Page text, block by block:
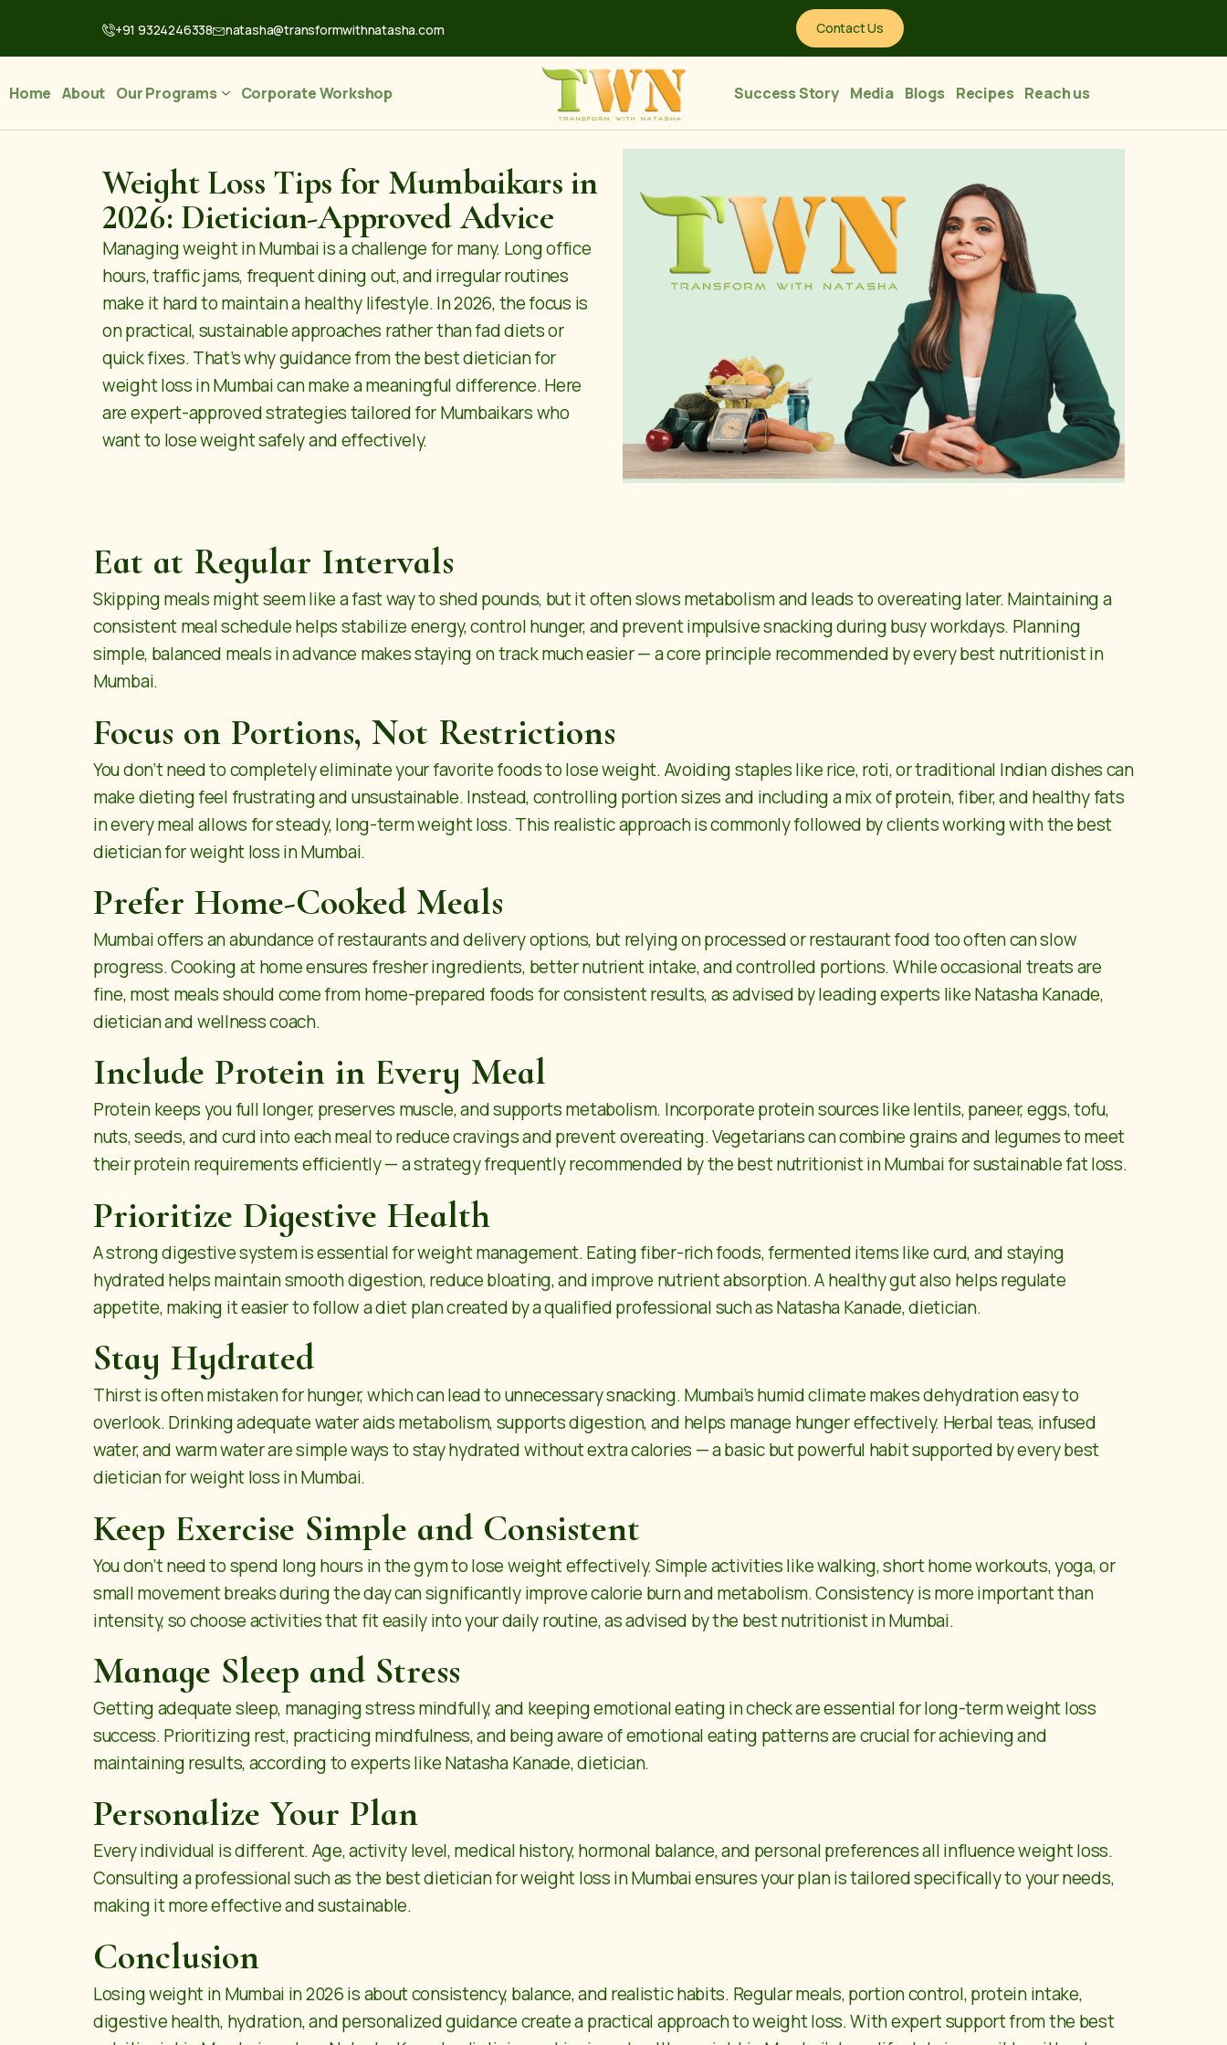
+91 9324246338 natasha@transformwithnatasha.com Contact Us
Home About Our Programs Corporate Workshop Success Story Media Blogs Recipes Reach us
Weight Loss Tips for Mumbaikars in
2026: Dietician-Approved Advice
Managing weight in Mumbai is a challenge for many. Long office
hours, traffic jams, frequent dining out, and irregular routines
make it hard to maintain a healthy lifestyle. In 2026, the focus is
on practical, sustainable approaches rather than fad diets or
quick fixes. That’s why guidance from thebest dietician for
weight loss in Mumbaican make a meaningful difference. Here
are expert-approved strategies tailored for Mumbaikars who
want to lose weight safely and effectively.
Eat at Regular Intervals
Skipping meals might seem like a fast way to shed pounds, but it often slows metabolism and leads to overeating later. Maintaining a
consistent meal schedule helps stabilize energy, control hunger, and prevent impulsive snacking during busy workdays. Planning
simple, balanced meals in advance makes staying on track much easier — a core principle recommended by everybest nutritionist in
Mumbai.
Focus on Portions, Not Restrictions
You don’t need to completely eliminate your favorite foods to lose weight. Avoiding staples like rice, roti, or traditional Indian dishes can
make dieting feel frustrating and unsustainable. Instead, controlling portion sizes and including a mix of protein, fiber, and healthy fats
in every meal allows for steady, long-term weight loss. This realistic approach is commonly followed by clients working with the best
dietician for weight loss in Mumbai.
Prefer Home-Cooked Meals
Mumbai offers an abundance of restaurants and delivery options, but relying on processed or restaurant food too often can slow
progress. Cooking at home ensures fresher ingredients, better nutrient intake, and controlled portions. While occasional treats are
fine, most meals should come from home-prepared foods for consistent results, as advised by leading experts likeNatasha Kanade,
dieticianand wellness coach.
Include Protein in Every Meal
Protein keeps you full longer, preserves muscle, and supports metabolism. Incorporate protein sources like lentils, paneer, eggs, tofu,
nuts, seeds, and curd into each meal to reduce cravings and prevent overeating. Vegetarians can combine grains and legumes to meet
their protein requirements efficiently — a strategy frequently recommended by the best nutritionist in Mumbai for sustainable fat loss.
Prioritize Digestive Health
A strong digestive system is essential for weight management. Eating fiber-rich foods, fermented items like curd, and staying
hydrated helps maintain smooth digestion, reduce bloating, and improve nutrient absorption. A healthy gut also helps regulate
appetite, making it easier to follow a diet plan created by a qualified professional such as Natasha Kanade, dietician.
Stay Hydrated
Thirst is often mistaken for hunger, which can lead to unnecessary snacking. Mumbai’s humid climate makes dehydration easy to
overlook. Drinking adequate water aids metabolism, supports digestion, and helps manage hunger effectively. Herbal teas, infused
water, and warm water are simple ways to stay hydrated without extra calories — a basic but powerful habit supported by every best
dietician for weight loss in Mumbai.
Keep Exercise Simple and Consistent
You don’t need to spend long hours in the gym to lose weight effectively. Simple activities like walking, short home workouts, yoga, or
small movement breaks during the day can significantly improve calorie burn and metabolism. Consistency is more important than
intensity, so choose activities that fit easily into your daily routine, as advised by the best nutritionist in Mumbai.
Manage Sleep and Stress
Getting adequate sleep, managing stress mindfully, and keeping emotional eating in check are essential for long-term weight loss
success. Prioritizing rest, practicing mindfulness, and being aware of emotional eating patterns are crucial for achieving and
maintaining results, according to experts like Natasha Kanade, dietician.
Personalize Your Plan
Every individual is different. Age, activity level, medical history, hormonal balance, and personal preferences all influence weight loss.
Consulting a professional such as the best dietician for weight loss in Mumbai ensures your plan is tailored specifically to your needs,
making it more effective and sustainable.
Conclusion
Losing weight in Mumbai in 2026 is about consistency, balance, and realistic habits. Regular meals, portion control, protein intake,
digestive health, hydration, and personalized guidance create a practical approach to weight loss. With expert support from the best